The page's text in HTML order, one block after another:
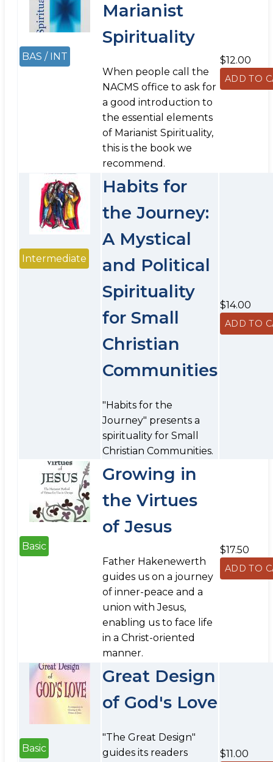
BAS / INT
Marianist
Spirituality
When people call the
NACMS office to ask for
a good introduction to
the essential elements
of Marianist Spirituality,
this is the book we
recommend.
$12.00
Intermediate
Habits for
the Journey:
A Mystical
and Political
Spirituality
for Small
Christian
Communities
"Habits for the
Journey" presents a
spirituality for Small
Christian Communities.
$14.00
Basic
Growing in
the Virtues
of Jesus
Father Hakenewerth
guides us on a journey
of inner-peace and a
union with Jesus,
enabling us to face life
in a Christ-oriented
manner.
$17.50
Basic
Great Design
of God's Love
"The Great Design"
guides its readers
$11.00